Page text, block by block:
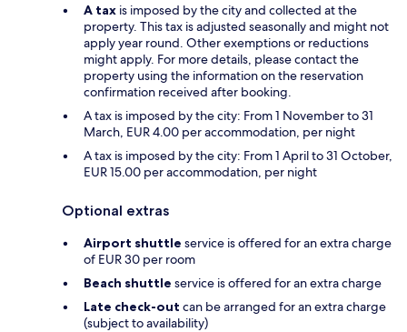
A tax is imposed by the city and collected at the
property. This tax is adjusted seasonally and might not
apply year round. Other exemptions or reductions
might apply. For more details, please contact the
property using the information on the reservation
confirmation received after booking.
A tax is imposed by the city: From 1 November to 31
March, EUR 4.00 per accommodation, per night
A tax is imposed by the city: From 1 April to 31 October,
EUR 15.00 per accommodation, per night
Optional extras
Airport shuttle service is offered for an extra charge
of EUR 30 per room
Beach shuttle service is offered for an extra charge
Late check-out can be arranged for an extra charge
(subject to availability)